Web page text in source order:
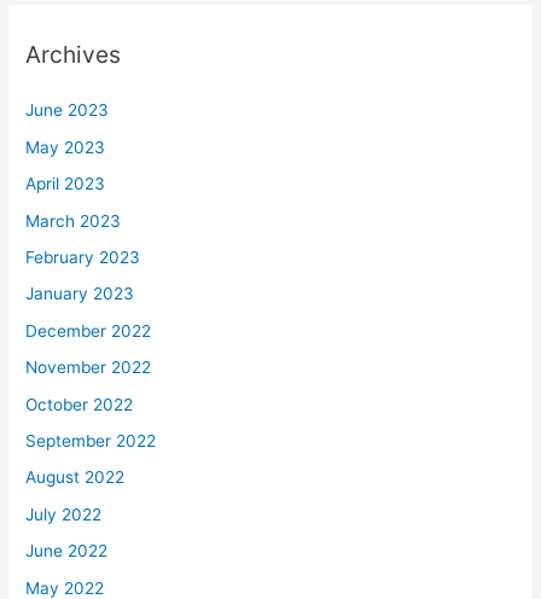
Archives
June 2023
May 2023
April 2023
March 2023
February 2023
January 2023
December 2022
November 2022
October 2022
September 2022
August 2022
July 2022
June 2022
May 2022